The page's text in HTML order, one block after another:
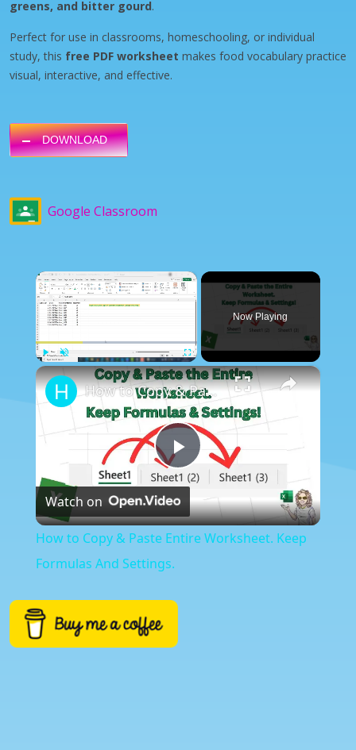
greens, and bitter gourd.
Perfect for use in classrooms, homeschooling, or individual
study, this free PDF worksheet makes food vocabulary practice
visual, interactive, and effective.
DOWNLOAD
Google Classroom
×
Fullscreen
Now Playing
×
Play
Video
How to Copy & Paste Entire Worksheet. Keep Formulas And Settings.
Watch on
How to Copy & Paste Entire Worksheet. Keep
Formulas And Settings.